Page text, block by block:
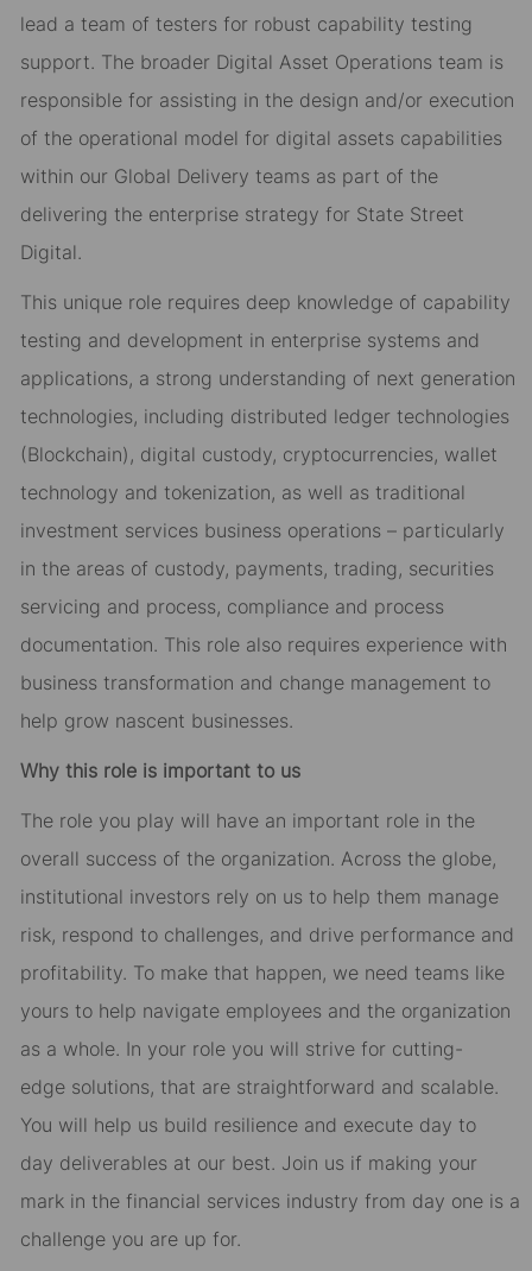
lead a team of testers for robust capability testing
support. The broader Digital Asset Operations team is
responsible for assisting in the design and/or execution
of the operational model for digital assets capabilities
within our Global Delivery teams as part of the
delivering the enterprise strategy for State Street
Digital.
This unique role requires deep knowledge of capability
testing and development in enterprise systems and
applications, a strong understanding of next generation
technologies, including distributed ledger technologies
(Blockchain), digital custody, cryptocurrencies, wallet
technology and tokenization, as well as traditional
investment services business operations – particularly
in the areas of custody, payments, trading, securities
servicing and process, compliance and process
documentation. This role also requires experience with
business transformation and change management to
help grow nascent businesses.
Why this role is important to us
The role you play will have an important role in the
overall success of the organization. Across the globe,
institutional investors rely on us to help them manage
risk, respond to challenges, and drive performance and
profitability. To make that happen, we need teams like
yours to help navigate employees and the organization
as a whole. In your role you will strive for cutting-
edge solutions, that are straightforward and scalable.
You will help us build resilience and execute day to
day deliverables at our best. Join us if making your
mark in the financial services industry from day one is a
challenge you are up for.